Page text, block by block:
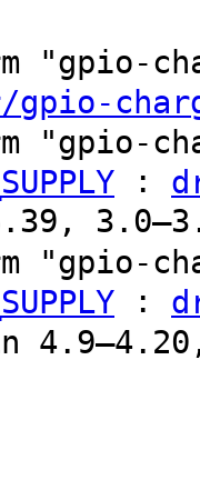
"gpio-
gpio-
"gpio-
:
"gpio-
: